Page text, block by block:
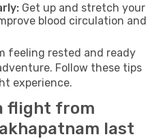
Get up and stretch your
blood circulation and
feeling rested and ready
Follow these tips
experience.
flight from
last